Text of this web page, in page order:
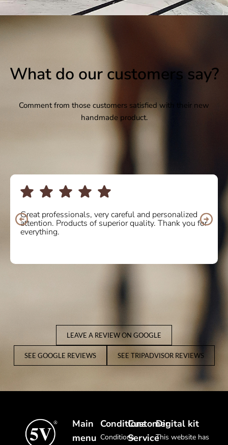
What do our customers say?
Comment from those customers satisfied with their new
handmade product.
I bought some boots online and the service was
10/10. Delighted with the quality and comfort of the
product. I will definitely buy again! Thank you so
LEAVE A REVIEW ON GOOGLE
SEE GOOGLE REVIEWS SEE TRIPADVISOR REVIEWS
Main
menu
Conditions
Conditions
Customer
Service
Digital kit
This website has